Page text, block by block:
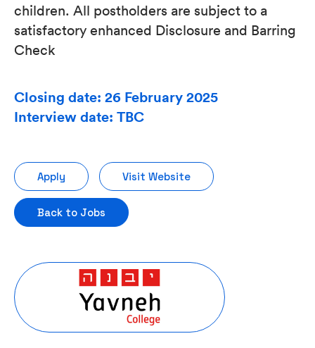
children. All postholders are subject to a
satisfactory enhanced Disclosure and Barring
Check
Closing date: 26 February 2025
Interview date: TBC
Apply Visit Website
Back to Jobs